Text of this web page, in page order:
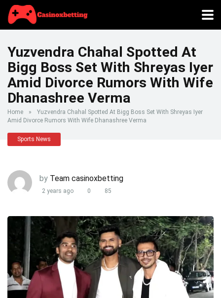
Yuzvendra Chahal Spotted At
Bigg Boss Set With Shreyas Iyer
Amid Divorce Rumors With Wife
Dhanashree Verma
Home »
Yuzvendra Chahal Spotted At Bigg Boss Set With Shreyas Iyer
Amid Divorce Rumors With Wife Dhanashree Verma
Sports News
by Team casinoxbetting
2 years ago 0 85